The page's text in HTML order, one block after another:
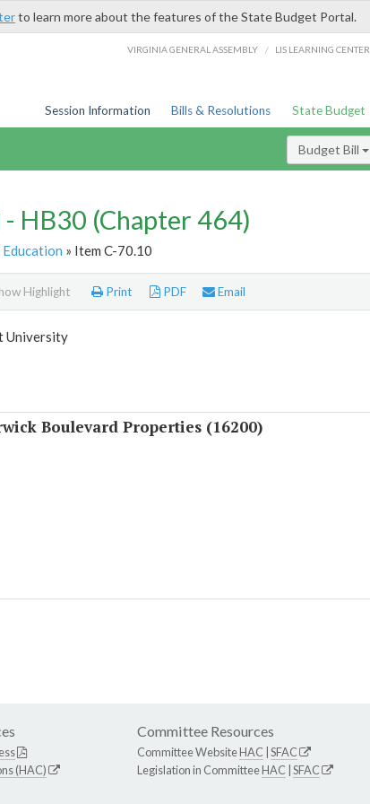
to learn more about the features of the State Budget Portal.
VIRGINIA GENERAL ASSEMBLY / LIS LEARNING CENTER
Session Information Bills & Resolutions State Budget
Budget Bill
HB30 (Chapter 464)
» Item C-70.10
Highlight Print PDF Email
University
Boulevard Properties (16200)
(HAC)
Committee Resources
Committee WebsiteHAC SFAC
Legislation in CommitteeHAC SFAC